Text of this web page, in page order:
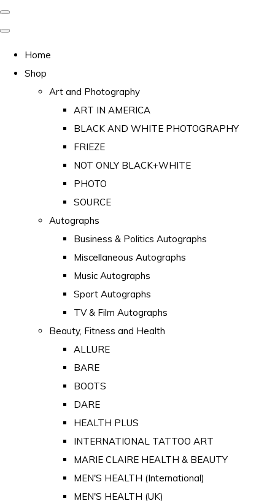
Home
Shop
Art and Photography
ART IN AMERICA
BLACK AND WHITE PHOTOGRAPHY
FRIEZE
NOT ONLY BLACK+WHITE
PHOTO
SOURCE
Autographs
Business & Politics Autographs
Miscellaneous Autographs
Music Autographs
Sport Autographs
TV & Film Autographs
Beauty, Fitness and Health
ALLURE
BARE
BOOTS
DARE
HEALTH PLUS
INTERNATIONAL TATTOO ART
MARIE CLAIRE HEALTH & BEAUTY
MEN'S HEALTH (International)
MEN'S HEALTH (UK)